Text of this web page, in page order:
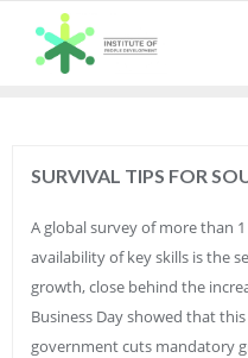
content
SURVIVAL TIPS FOR
A global survey of more than
availability of key skills is the
growth, close behind the
Business Day showed that this
government cuts mandatory